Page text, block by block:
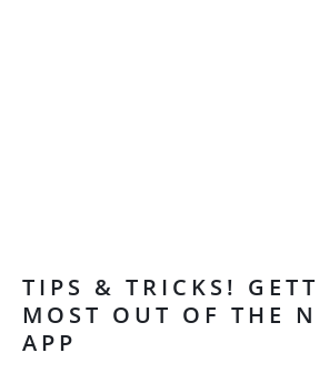
TIPS & TRICKS!
MOST OUT OF THE
APP